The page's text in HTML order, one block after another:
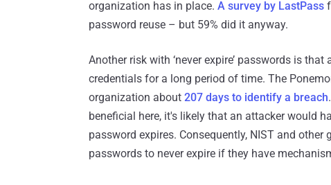
organization has in place. A survey by LastPass
password reuse – but 59% did it anyway.
Another risk with ‘never expire’ passwords is
credentials for a long period of time. The
organization about 207 days to identify a breach
beneficial here, it's likely that an attacker would
password expires. Consequently, NIST and
passwords to never expire if they have